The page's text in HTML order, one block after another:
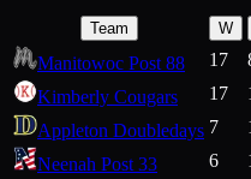
Team W
Manitowoc Post 88 17
Kimberly Cougars
17
Appleton Doubledays 7
Neenah Post 33
6